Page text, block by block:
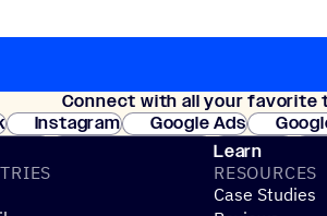
Connect with all your favorite
Instagram Google Ads
Stripe
Learn
RESOURCES
Case Studies